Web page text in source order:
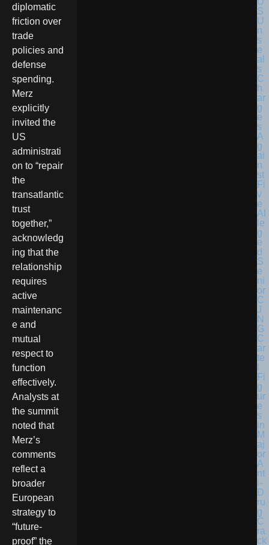
diplomatic
friction over
trade
policies and
defense
spending.
Merz
explicitly
invited the
US
administrati
on to “repair
the
transatlantic
trust
together,”
acknowledg
ing that the
relationship
requires
active
maintenanc
e and
mutual
respect to
function
effectively.
Analysts at
the summit
noted that
Merz’s
comments
reflect a
broader
European
strategy to
“future-
proof” the